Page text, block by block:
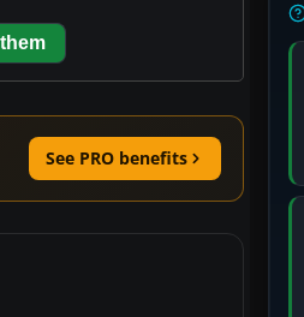
See PRO benefits